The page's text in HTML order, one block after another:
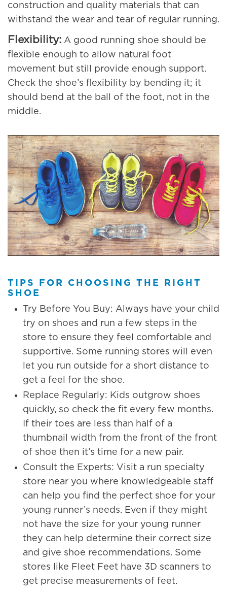
construction and quality materials that can
withstand the wear and tear of regular running.
Flexibility: A good running shoe should be
flexible enough to allow natural foot
movement but still provide enough support.
Check the shoe’s flexibility by bending it; it
should bend at the ball of the foot, not in the
middle.
TIPS FOR CHOOSING THE RIGHT
SHOE
Try Before You Buy: Always have your child
try on shoes and run a few steps in the
store to ensure they feel comfortable and
supportive. Some running stores will even
let you run outside for a short distance to
get a feel for the shoe.
Replace Regularly: Kids outgrow shoes
quickly, so check the fit every few months.
If their toes are less than half of a
thumbnail width from the front of the front
of shoe then it’s time for a new pair.
Consult the Experts: Visit a run specialty
store near you where knowledgeable staff
can help you find the perfect shoe for your
young runner’s needs. Even if they might
not have the size for your young runner
they can help determine their correct size
and give shoe recommendations. Some
stores like Fleet Feet have 3D scanners to
get precise measurements of feet.